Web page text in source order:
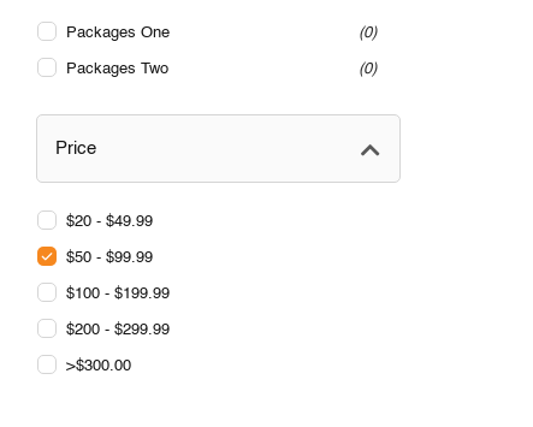
Packages One 0
Packages Two 0
Price
$20 - $49.99
$50 - $99.99
$100 - $199.99
$200 - $299.99
>$300.00